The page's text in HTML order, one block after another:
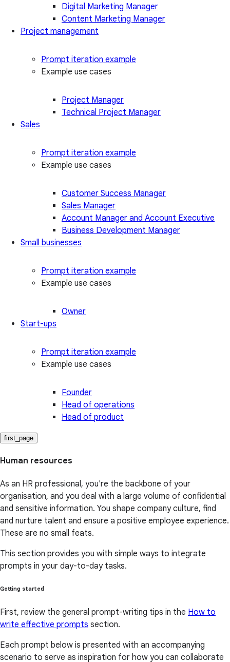
Digital Marketing Manager
Content Marketing Manager
Project management
Prompt iteration example
Example use cases
Project Manager
Technical Project Manager
Sales
Prompt iteration example
Example use cases
Customer Success Manager
Sales Manager
Account Manager and Account Executive
Business Development Manager
Small businesses
Prompt iteration example
Example use cases
Owner
Start-ups
Prompt iteration example
Example use cases
Founder
Head of operations
Head of product
first_page
Human resources
As an HR professional, you're the backbone of your
organisation, and you deal with a large volume of confidential
and sensitive information. You shape company culture, find
and nurture talent and ensure a positive employee experience.
These are no small feats.
This section provides you with simple ways to integrate
prompts in your day-to-day tasks.
Getting started
First, review the general prompt-writing tips in the How to
write effective prompts section.
Each prompt below is presented with an accompanying
scenario to serve as inspiration for how you can collaborate